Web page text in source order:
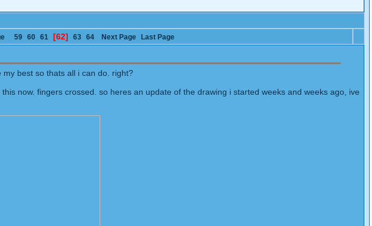
59 60 61 [62] 63 64 Next Page
Last Page
best so thats all i can do. right?
now. fingers crossed. so heres an update of the drawing i started weeks and weeks ago, ive